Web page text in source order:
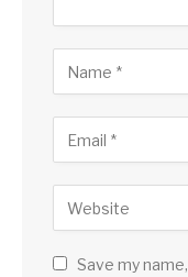
Save my